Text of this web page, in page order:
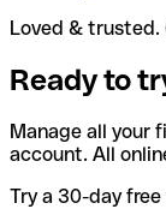
Loved &
Ready to
Manage all your
account. All
Try a 30-day